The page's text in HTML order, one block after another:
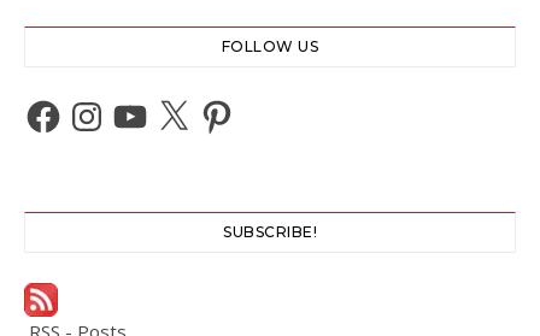
FOLLOW US
Facebook
Instagram
YouTube
X Pinterest
SUBSCRIBE!
RSS - Posts